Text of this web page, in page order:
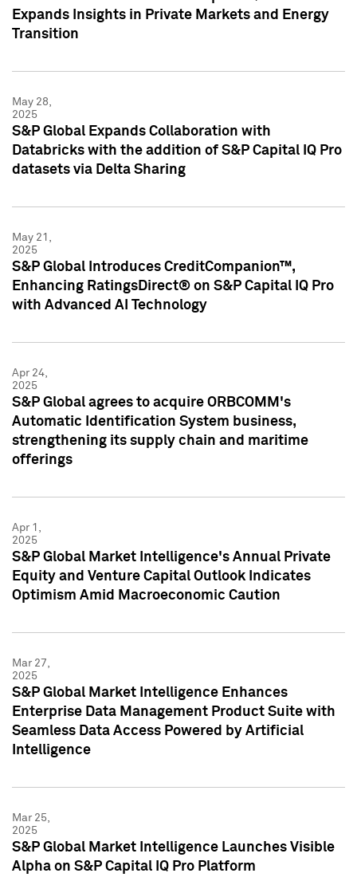
Expands Insights in Private Markets and Energy
Transition
May 28,
2025
S&P Global Expands Collaboration with
Databricks with the addition of S&P Capital IQ Pro
datasets via Delta Sharing
May 21,
2025
S&P Global Introduces CreditCompanion™,
Enhancing RatingsDirect® on S&P Capital IQ Pro
with Advanced AI Technology
Apr 24,
2025
S&P Global agrees to acquire ORBCOMM's
Automatic Identification System business,
strengthening its supply chain and maritime
offerings
Apr 1,
2025
S&P Global Market Intelligence's Annual Private
Equity and Venture Capital Outlook Indicates
Optimism Amid Macroeconomic Caution
Mar 27,
2025
S&P Global Market Intelligence Enhances
Enterprise Data Management Product Suite with
Seamless Data Access Powered by Artificial
Intelligence
Mar 25,
2025
S&P Global Market Intelligence Launches Visible
Alpha on S&P Capital IQ Pro Platform